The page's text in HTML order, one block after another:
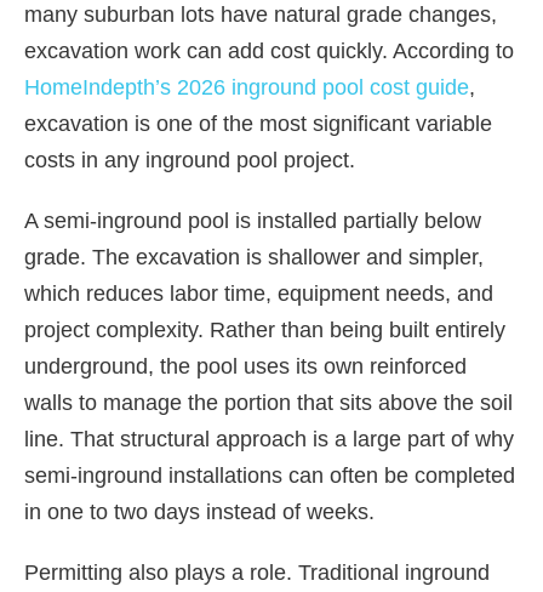
many suburban lots have natural grade changes,
excavation work can add cost quickly. According to
HomeIndepth’s 2026 inground pool cost guide,
excavation is one of the most significant variable
costs in any inground pool project.
A semi-inground pool is installed partially below
grade. The excavation is shallower and simpler,
which reduces labor time, equipment needs, and
project complexity. Rather than being built entirely
underground, the pool uses its own reinforced
walls to manage the portion that sits above the soil
line. That structural approach is a large part of why
semi-inground installations can often be completed
in one to two days instead of weeks.
Permitting also plays a role. Traditional inground